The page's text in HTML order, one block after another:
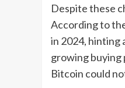
Despite these
According to
in 2024, hinting
growing buying
Bitcoin could